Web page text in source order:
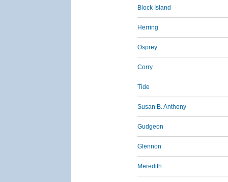
Block Island
Herring
Osprey
Corry
Tide
Susan B. Anthony
Gudgeon
Glennon
Meredith